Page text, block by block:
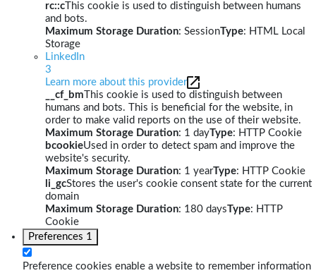
rc::c This cookie is used to distinguish between humans
and bots.
Maximum Storage Duration: SessionType: HTML Local
Storage
LinkedIn
3
Learn more about this provider
__cf_bm This cookie is used to distinguish between
humans and bots. This is beneficial for the website, in
order to make valid reports on the use of their website.
Maximum Storage Duration: 1 dayType: HTTP Cookie
bcookieUsed in order to detect spam and improve the
website's security.
Maximum Storage Duration: 1 yearType: HTTP Cookie
li_gcStores the user's cookie consent state for the current
domain
Maximum Storage Duration: 180 daysType: HTTP
Cookie
Preferences 1
Preference cookies enable a website to remember information